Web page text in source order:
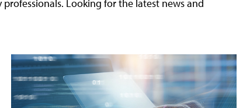
Looking for the latest news and